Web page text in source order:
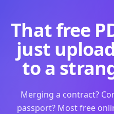
That free
just
to a
Merging a contract?
passport? Most free